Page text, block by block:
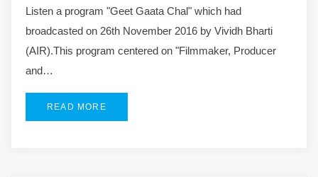
Listen a program "Geet Gaata Chal" which had
broadcasted on 26th November 2016 by Vividh Bharti
(AIR).This program centered on "Filmmaker, Producer
and…
READ MORE